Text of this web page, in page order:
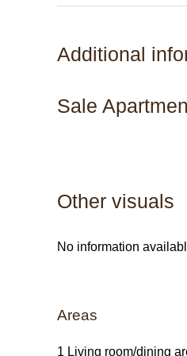
Additional
Sale
Other visuals
No information
Areas
1 Living room/dining